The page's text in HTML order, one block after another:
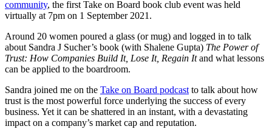
community, the first Take on Board book club event was held
virtually at 7pm on 1 September 2021.
Around 20 women poured a glass (or mug) and logged in to talk
about Sandra J Sucher’s book (with Shalene Gupta) The Power of
Trust: How Companies Build It, Lose It, Regain Itand what lessons
can be applied to the boardroom.
Sandra joined me on the Take on Board podcastto talk about how
trust is the most powerful force underlying the success of every
business. Yet it can be shattered in an instant, with a devastating
impact on a company’s market cap and reputation.